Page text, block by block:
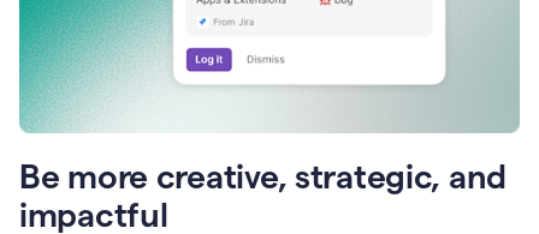
Be more creative, strategic, and
impactful